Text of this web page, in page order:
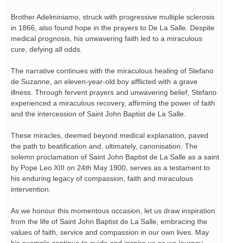
Brother Adelminiamo, struck with progressive multiple sclerosis
in 1866, also found hope in the prayers to De La Salle. Despite
medical prognosis, his unwavering faith led to a miraculous
cure, defying all odds.
The narrative continues with the miraculous healing of Stefano
de Suzanne, an eleven-year-old boy afflicted with a grave
illness. Through fervent prayers and unwavering belief, Stefano
experienced a miraculous recovery, affirming the power of faith
and the intercession of Saint John Baptist de La Salle.
These miracles, deemed beyond medical explanation, paved
the path to beatification and, ultimately, canonisation. The
solemn proclamation of Saint John Baptist de La Salle as a saint
by Pope Leo XIII on 24th May 1900, serves as a testament to
his enduring legacy of compassion, faith and miraculous
intervention.
As we honour this momentous occasion, let us draw inspiration
from the life of Saint John Baptist de La Salle, embracing the
values of faith, service and compassion in our own lives. May